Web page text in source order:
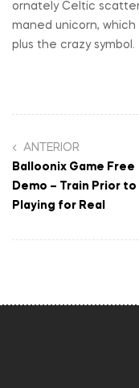
ornately Celtic
maned unicorn,
plus the crazy symbol.
ANTERIOR
Balloonix Game Free
Demo – Train Prior to
Playing for Real